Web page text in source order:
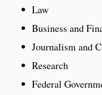
Law
Business and
Journalism and
Research
Federal